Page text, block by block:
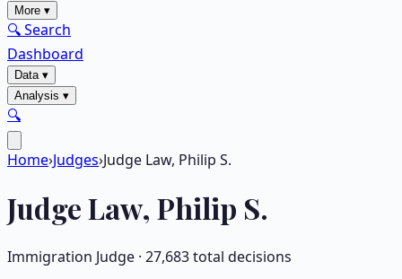
More ▾
🔍 Search
Dashboard
Data▾
Analysis ▾
🔍
Home›Judges›Judge Law, Philip S.
JudgeLaw, Philip S.
Immigration Judge · 27,683total decisions